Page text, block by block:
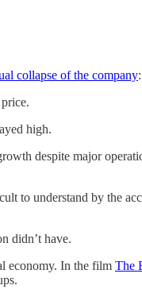
collapse of the company:
high.
despite major
to understand by the
didn’t have.
economy. In the film The